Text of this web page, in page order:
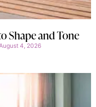
Shape and Tone
August 4, 2026